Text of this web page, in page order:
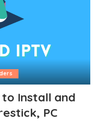
to Install and
PC